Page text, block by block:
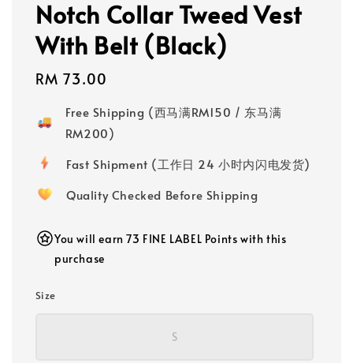
Notch Collar Tweed Vest
With Belt (Black)
Regular
RM 73.00
Free Shipping (西马满RM150 / 东马满
RM200)
Fast Shipment (工作日 24 小时内闪电发货)
Quality Checked Before Shipping
You will earn 73 FINE LABEL Points with this
purchase
Size
S